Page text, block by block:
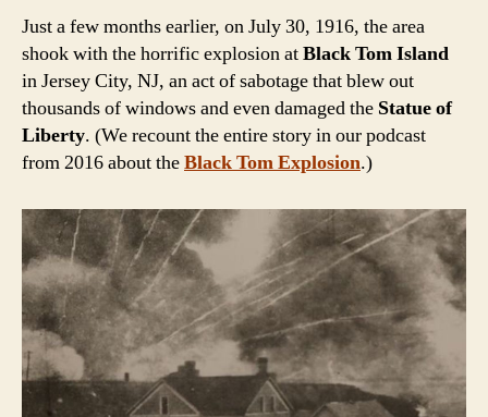
Just a few months earlier, on July 30, 1916, the area
shook with the horrific explosion atBlack Tom Island
in Jersey City, NJ, an act of sabotage that blew out
thousands of windows and even damaged the Statue of
Liberty. (We recount the entire story in our podcast
from 2016 about theBlack Tom Explosion.)